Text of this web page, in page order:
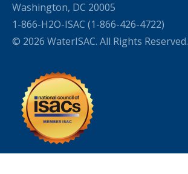
Washington, DC 20005
1-866-H2O-ISAC (1-866-426-4722)
© 2026 WaterISAC. All Rights Reserved.